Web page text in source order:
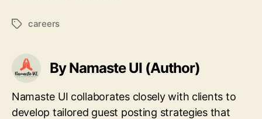
Tagscareers
By Namaste UI (Author)
Namaste UI collaborates closely with clients to
develop tailored guest posting strategies that